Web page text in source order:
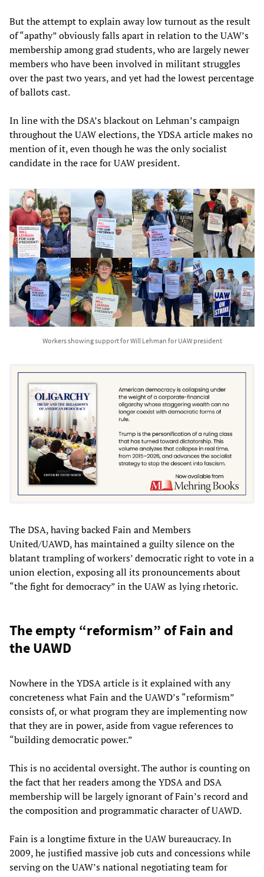
But the attempt to explain away low turnout as the result
of “apathy” obviously falls apart in relation to the UAW’s
membership among grad students, who are largely newer
members who have been involved in militant struggles
over the past two years, and yet had the lowest percentage
of ballots cast.
In line with the DSA’s blackout on Lehman’s campaign
throughout the UAW elections, the YDSA article makes no
mention of it, even though he was the only socialist
candidate in the race for UAW president.
Workers showing support for Will Lehman for UAW president
The DSA, having backed Fain and Members
United/UAWD, has maintained a guilty silence on the
blatant trampling of workers’ democratic right to vote in a
union election, exposing all its pronouncements about
“the fight for democracy” in the UAW as lying rhetoric.
The empty “reformism” of Fain and
the UAWD
Nowhere in the YDSA article is it explained with any
concreteness what Fain and the UAWD’s “reformism”
consists of, or what program they are implementing now
that they are in power, aside from vague references to
“building democratic power.”
This is no accidental oversight. The author is counting on
the fact that her readers among the YDSA and DSA
membership will be largely ignorant of Fain’s record and
the composition and programmatic character of UAWD.
Fain is a longtime fixture in the UAW bureaucracy. In
2009, he justified massive job cuts and concessions while
serving on the UAW’s national negotiating team for